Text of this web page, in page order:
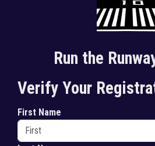
Run the
Verify Your
First Name